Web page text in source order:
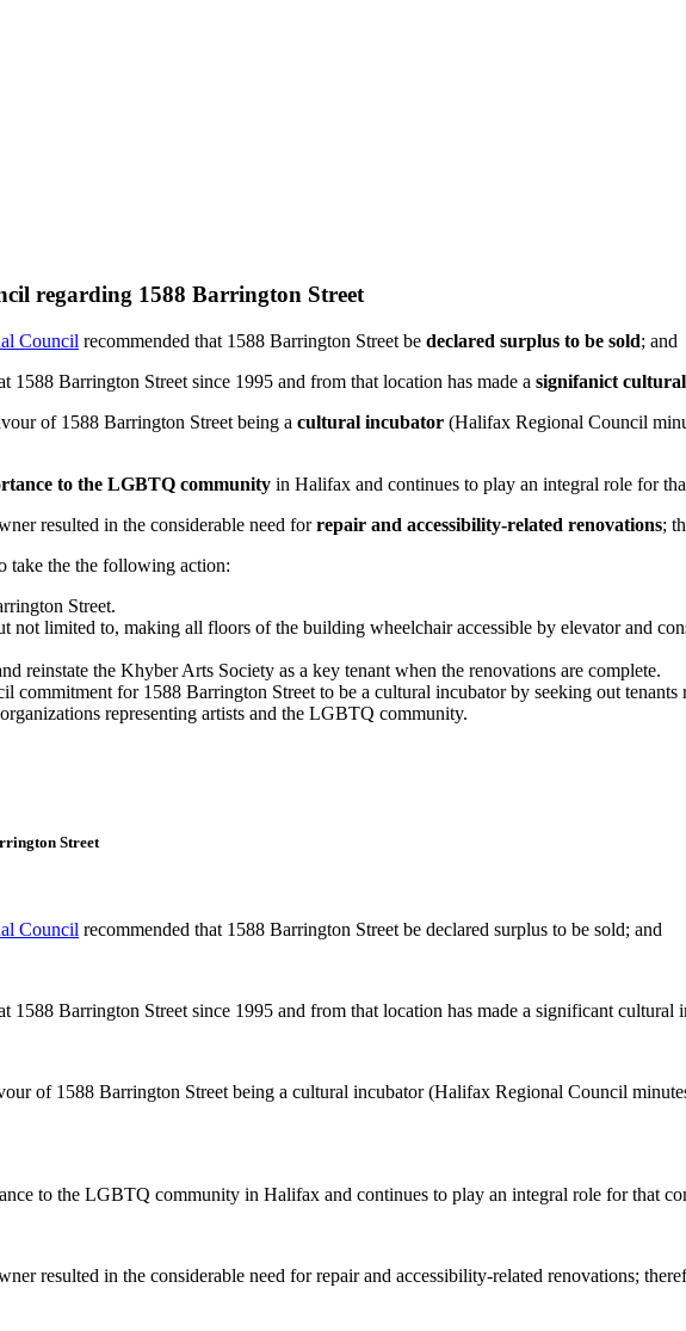
regarding 1588 Barrington Street
Council recommended that 1588 Barrington Street be declared surplus to be sold; and
1588 Barrington Street since 1995 and from that location has made a signifanict
of 1588 Barrington Street being a cultural incubator (Halifax Regional Council
to the LGBTQ community in Halifax and continues to play an integral role for
resulted in the considerable need forrepair and accessibility-related renovations;
the the following action:
Street.
limited to, making all floors of the building wheelchair accessible by elevator and
reinstate the Khyber Arts Society as a key tenant when the renovations are complete.
for 1588 Barrington Street to be a cultural incubator by seeking out tenants
representing artists and the LGBTQ community.
Street
Council recommended that 1588 Barrington Street be declared surplus to be sold; and
1588 Barrington Street since 1995 and from that location has made a significant
of 1588 Barrington Street being a cultural incubator (Halifax Regional Council
to the LGBTQ community in Halifax and continues to play an integral role for that
resulted in the considerable need for repair and accessibility-related renovations;